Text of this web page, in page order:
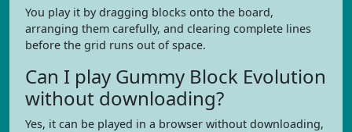
You play it by dragging blocks onto the board,
arranging them carefully, and clearing complete lines
before the grid runs out of space.
Can I play Gummy Block Evolution
without downloading?
Yes, it can be played in a browser without downloading,